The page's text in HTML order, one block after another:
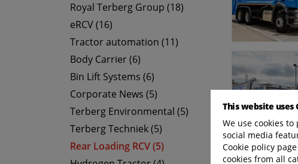
Royal Terberg Group (18)
eRCV (16)
Tractor automation (11)
Body Carrier (6)
Bin Lift Systems (6)
Corporate News (5)
Terberg Environmental (5)
Terberg Techniek (5)
Rear Loading RCV (5)
This website uses
We use cookies
social media
Cookie policy
cookies from all